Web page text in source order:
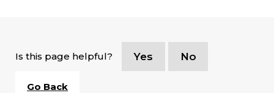
Is this page helpful? Yes No
Go Back